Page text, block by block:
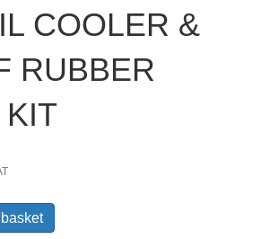
COOLER &
RUBBER
KIT